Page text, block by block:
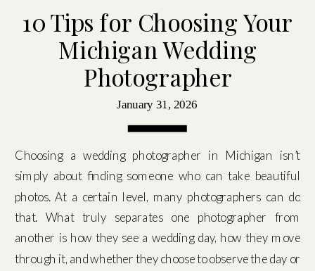
10 Tips for Choosing Your
Michigan Wedding
Photographer
January 31, 2026
Choosing a wedding photographer in Michigan isn’t
simply about finding someone who can take beautiful
photos. At a certain level, many photographers can do
that. What truly separates one photographer from
another is how they see a wedding day, how they move
through it, and whether they choose to observe the day or